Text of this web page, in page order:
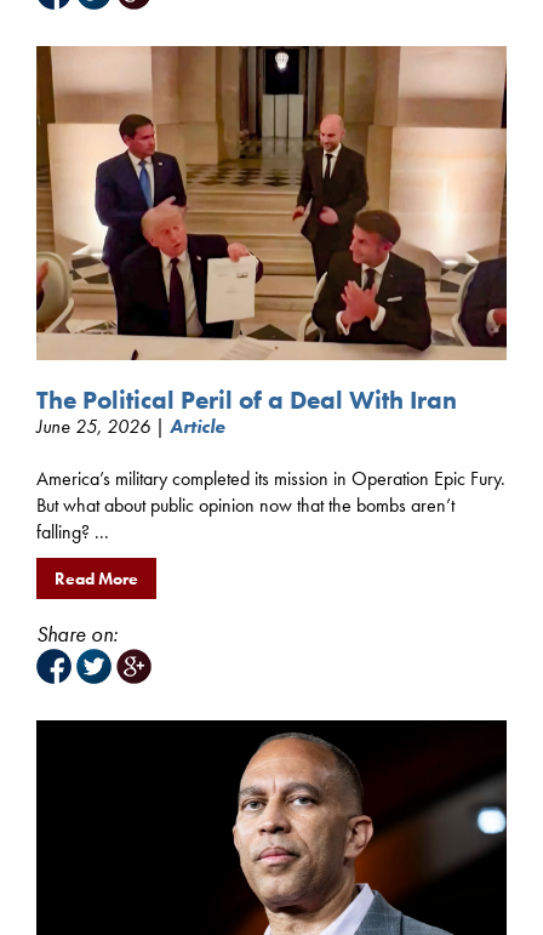
The Political Peril of a Deal With Iran
June 25, 2026 | Article
America’s military completed its mission in Operation Epic Fury.
But what about public opinion now that the bombs aren’t
falling? ...
Read More
Share on: